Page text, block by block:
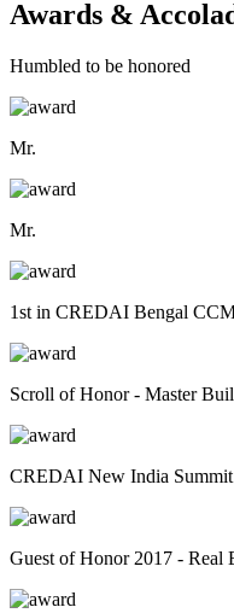
Awards &
Humbled to be honored
Mr.
Mr.
1st in CREDAI Bengal
Scroll of Honor - Master
CREDAI New India
Guest of Honor 2017 - Real